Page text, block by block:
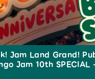
STORE
Jam Land Grand!
Jam 10th